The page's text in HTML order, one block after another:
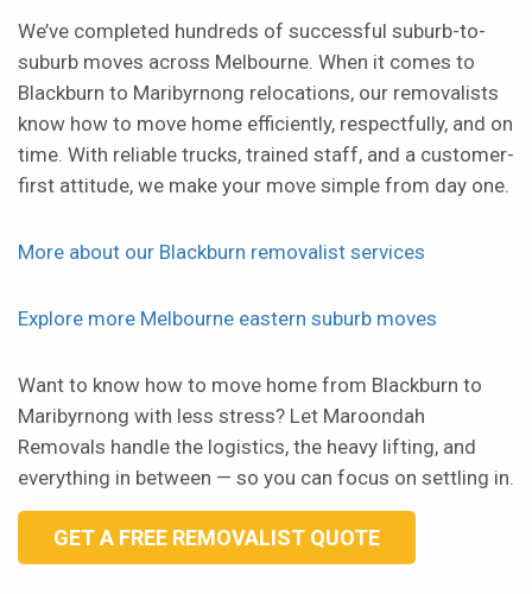
We’ve completed hundreds of successful suburb-to-
suburb moves across Melbourne. When it comes to
Blackburn to Maribyrnong relocations, our removalists
know how to move home efficiently, respectfully, and on
time. With reliable trucks, trained staff, and a customer-
first attitude, we make your move simple from day one.
More about our Blackburn removalist services
Explore more Melbourne eastern suburb moves
Want to know how to move home from Blackburn to
Maribyrnong with less stress? Let Maroondah
Removals handle the logistics, the heavy lifting, and
everything in between — so you can focus on settling in.
GET A FREE REMOVALIST QUOTE